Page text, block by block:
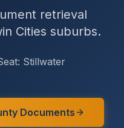
retrieval
Cities suburbs.
Stillwater
Documents